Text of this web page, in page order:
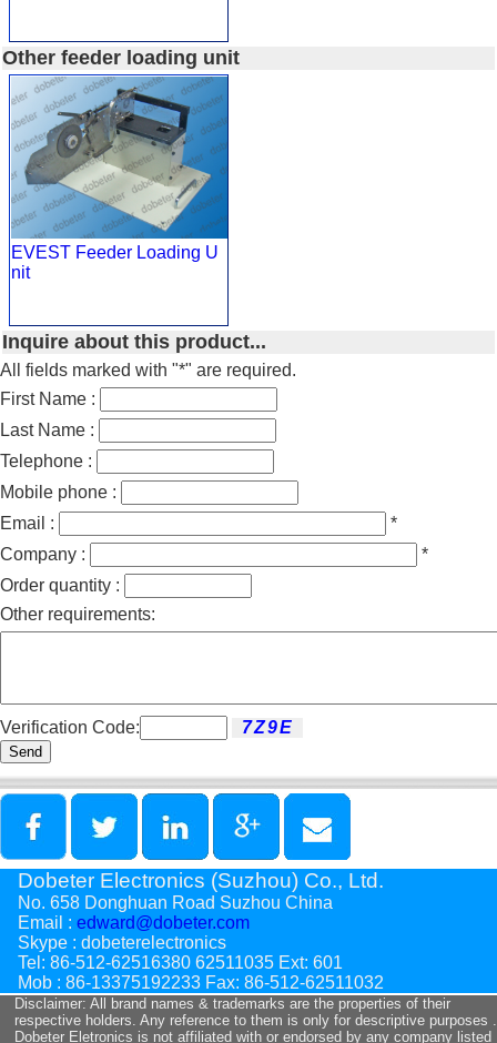
Other feeder loading unit
EVEST Feeder Loading U
nit
Inquire about this product...
All fields marked with "*" are required.
First Name :
Last Name :
Telephone :
Mobile phone :
Email :
*
Company :
*
Order quantity :
Other requirements:
Verification Code:
Send
Dobeter Electronics (Suzhou) Co., Ltd.
No. 658 Donghuan Road Suzhou China
Email : edward@dobeter.com
Skype : dobeterelectronics
Tel: 86-512-62516380 62511035 Ext: 601
Mob : 86-13375192233 Fax: 86-512-62511032
Disclaimer: All brand names & trademarks are the properties of their
respective holders. Any reference to them is only for descriptive purposes .
Dobeter Eletronics is not affiliated with or endorsed by any company listed